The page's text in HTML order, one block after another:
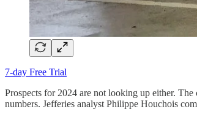
7-day Free Trial
Prospects for 2024 are not looking up either.
numbers. Jefferies analyst Philippe Houchois